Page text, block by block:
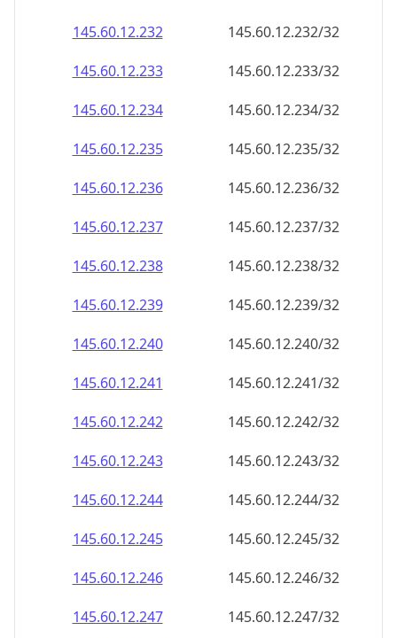
145.60.12.232
145.60.12.232/32
145.60.12.233
145.60.12.233/32
145.60.12.234
145.60.12.234/32
145.60.12.235
145.60.12.235/32
145.60.12.236
145.60.12.236/32
145.60.12.237
145.60.12.237/32
145.60.12.238
145.60.12.238/32
145.60.12.239
145.60.12.239/32
145.60.12.240
145.60.12.240/32
145.60.12.241
145.60.12.241/32
145.60.12.242
145.60.12.242/32
145.60.12.243
145.60.12.243/32
145.60.12.244
145.60.12.244/32
145.60.12.245
145.60.12.245/32
145.60.12.246
145.60.12.246/32
145.60.12.247
145.60.12.247/32